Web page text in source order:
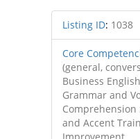
Listing ID: 1038
Core
(general,
Business
Grammar and
Comprehension
and Accent